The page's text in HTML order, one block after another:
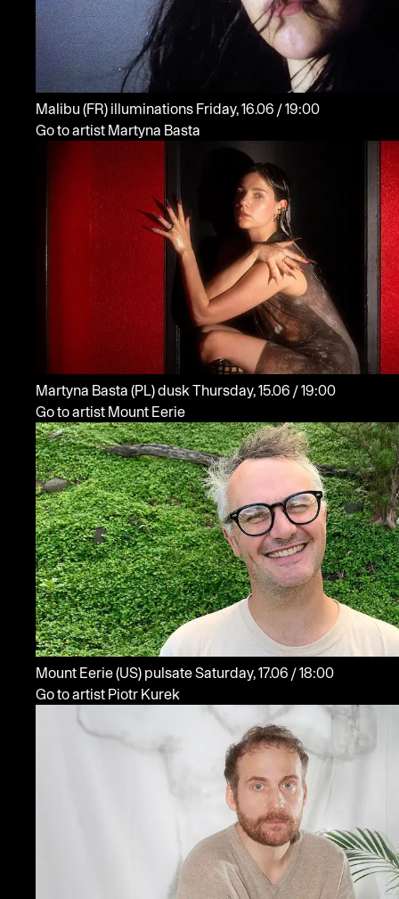
Malibu (FR) illuminations
Friday, 16.06 / 19:00
Go to artist Martyna Basta
Martyna Basta (PL)dusk
Thursday, 15.06 / 19:00
Go to artist Mount Eerie
Mount Eerie(US) pulsate
Saturday, 17.06 / 18:00
Go to artist Piotr Kurek